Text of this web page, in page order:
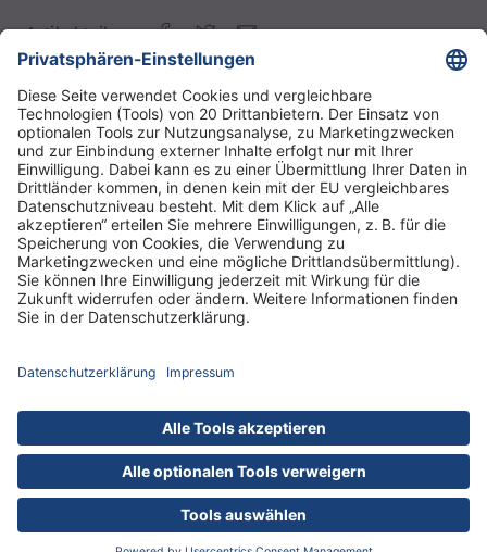
Artikel teilen:
DRK Kliniken Berlin
DRK-Schwesternschaft Berlin
Impressum
Datenschutz
Cookies
Zu allen 185 Jobs